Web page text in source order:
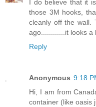
I do believe that it
those 3M hooks,
cleanly off the wall.
ago............it looks a
Reply
Anonymous 9:18
Hi, I am from
container (like oasis